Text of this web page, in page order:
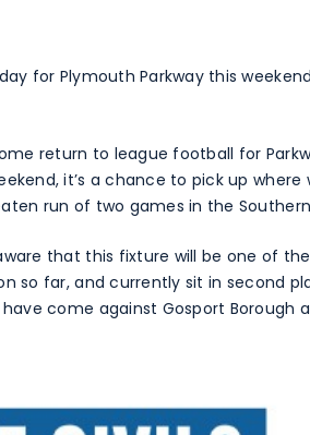
for Plymouth Parkway this
return to league football for
it’s a chance to pick up
run of two games in the
that this fixture will be one of
so far, and currently sit in second
come against Gosport Borough